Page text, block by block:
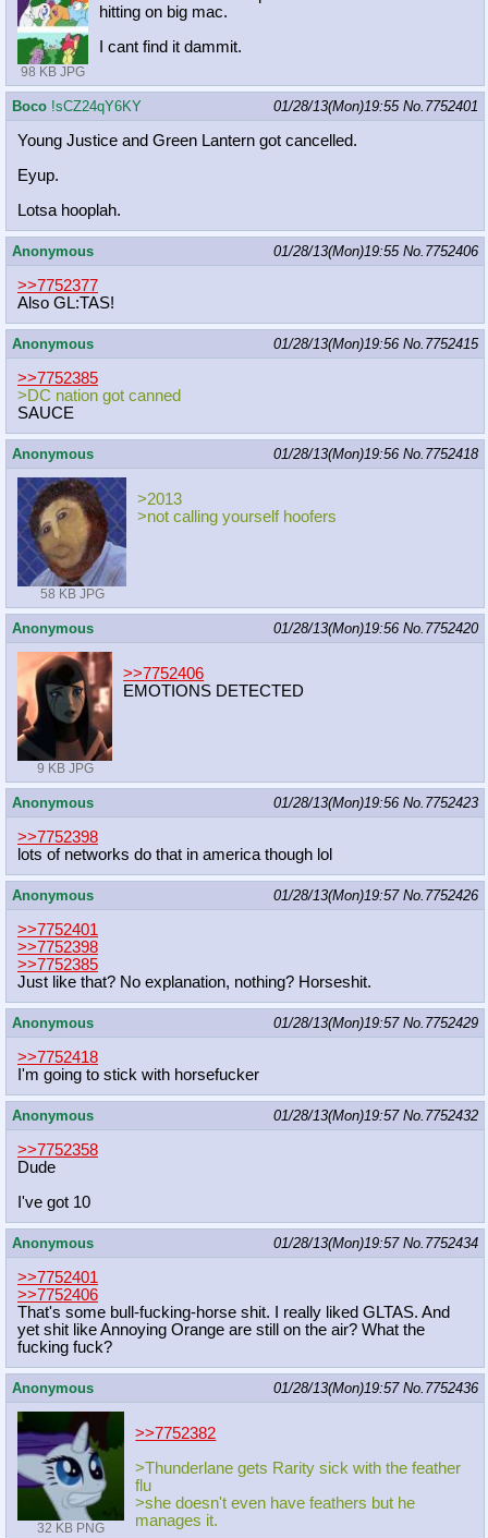
98 KB JPG
hitting on big mac.
I cant find it dammit.
Boco !sCZ24qY6KY 01/28/13(Mon)19:55 No. 7752401
Young Justice and Green Lantern got cancelled.
Eyup.
Lotsa hooplah.
Anonymous 01/28/13(Mon)19:55 No. 7752406
>>7752377
Also GL:TAS!
Anonymous 01/28/13(Mon)19:56 No. 7752415
>>7752385
>DC nation got canned
SAUCE
Anonymous 01/28/13(Mon)19:56 No. 7752418
58 KB JPG
>2013
>not calling yourself hoofers
Anonymous 01/28/13(Mon)19:56 No. 7752420
9 KB JPG
>>7752406
EMOTIONS DETECTED
Anonymous 01/28/13(Mon)19:56 No. 7752423
>>7752398
lots of networks do that in america though lol
Anonymous 01/28/13(Mon)19:57 No. 7752426
>>7752401
>>7752398
>>7752385
Just like that? No explanation, nothing? Horseshit.
Anonymous 01/28/13(Mon)19:57 No. 7752429
>>7752418
I'm going to stick with horsefucker
Anonymous 01/28/13(Mon)19:57 No. 7752432
>>7752358
Dude
I've got 10
Anonymous 01/28/13(Mon)19:57 No. 7752434
>>7752401
>>7752406
That's some bull-fucking-horse shit. I really liked GLTAS. And
yet shit like Annoying Orange are still on the air? What the
fucking fuck?
Anonymous 01/28/13(Mon)19:57 No. 7752436
32 KB PNG
>>7752382
>Thunderlane gets Rarity sick with the feather
flu
>she doesn't even have feathers but he
manages it.